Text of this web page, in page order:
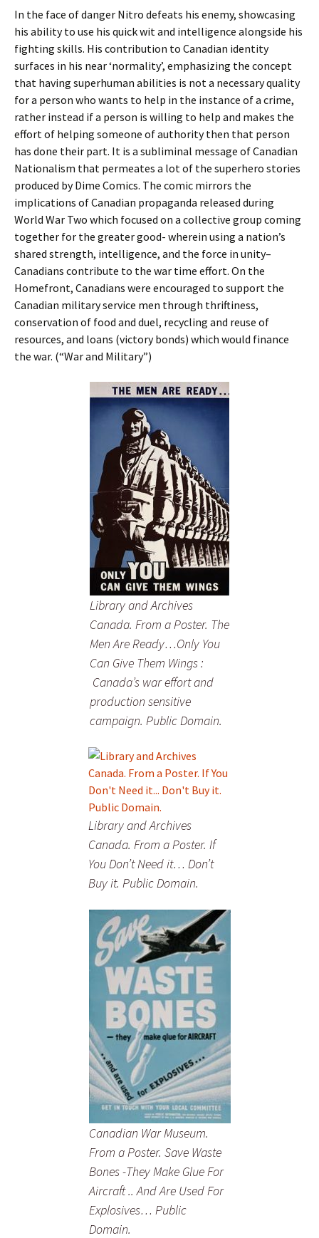
In the face of danger Nitro defeats his enemy, showcasing
his ability to use his quick wit and intelligence alongside his
fighting skills. His contribution to Canadian identity
surfaces in his near ‘normality’, emphasizing the concept
that having superhuman abilities is not a necessary quality
for a person who wants to help in the instance of a crime,
rather instead if a person is willing to help and makes the
effort of helping someone of authority then that person
has done their part. It is a subliminal message of Canadian
Nationalism that permeates a lot of the superhero stories
produced by Dime Comics. The comic mirrors the
implications of Canadian propaganda released during
World War Two which focused on a collective group coming
together for the greater good- wherein using a nation’s
shared strength, intelligence, and the force in unity–
Canadians contribute to the war time effort. On the
Homefront, Canadians were encouraged to support the
Canadian military service men through thriftiness,
conservation of food and duel, recycling and reuse of
resources, and loans (victory bonds) which would finance
the war. (“War and Military”)
Library and Archives
Canada. From a Poster. The
Men Are Ready…Only You
Can Give Them Wings :
Canada’s war effort and
production sensitive
campaign. Public Domain.
Library and Archives
Canada. From a Poster. If
You Don’t Need it… Don’t
Buy it. Public Domain.
Canadian War Museum.
From a Poster. Save Waste
Bones -They Make Glue For
Aircraft .. And Are Used For
Explosives… Public
Domain.